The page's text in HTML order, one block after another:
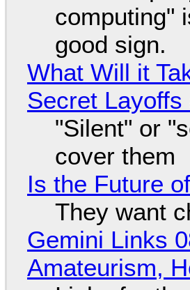
computing"
good sign.
What Will it
Secret Layoffs
"Silent" or
cover them
Is the Future
They want
Gemini Links
Amateurism,